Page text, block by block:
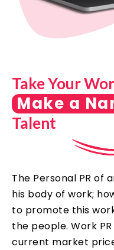
Take Your
Make a
Talent
The Personal PR of
his body of work;
to promote this
the people. Work
current market